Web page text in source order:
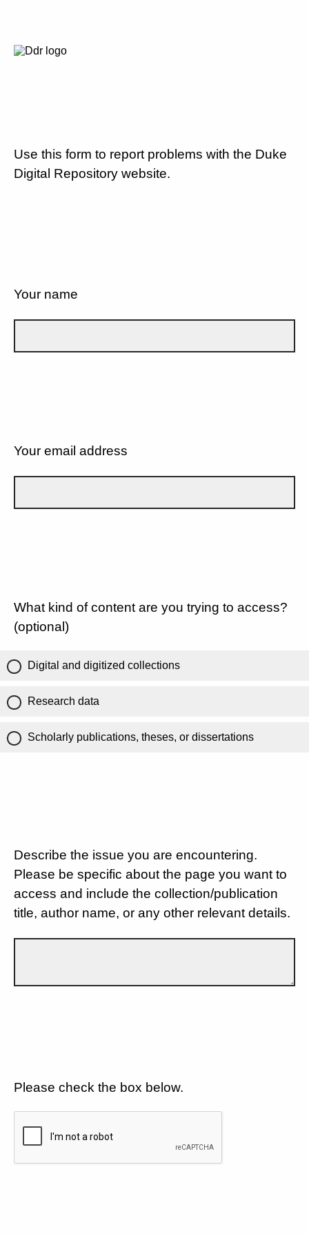
Use this form to report problems with the Duke
Digital Repository website.
Your name
Your email address
What kind of content are you trying to access?
(optional)
Digital and digitized collections
Research data
Scholarly publications, theses, or dissertations
Describe the issue you are encountering.
Please be specific about the page you want to
access and include the collection/publication
title, author name, or any other relevant details.
Please check the box below.